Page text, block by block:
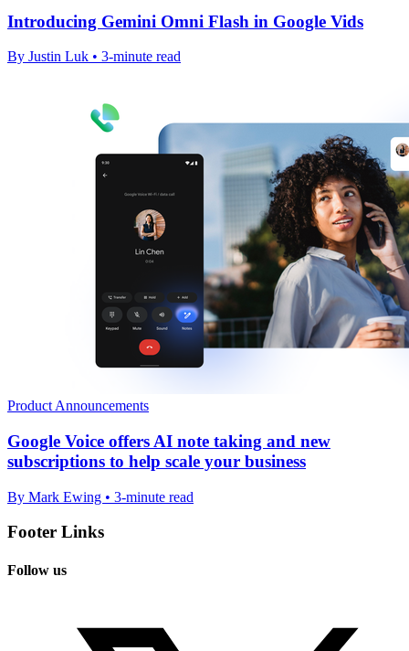
Introducing Gemini Omni Flash in Google Vids
By Justin Luk • 3-minute read
Product Announcements
Google Voice offers AI note taking and new
subscriptions to help scale your business
By Mark Ewing • 3-minute read
Footer Links
Follow us